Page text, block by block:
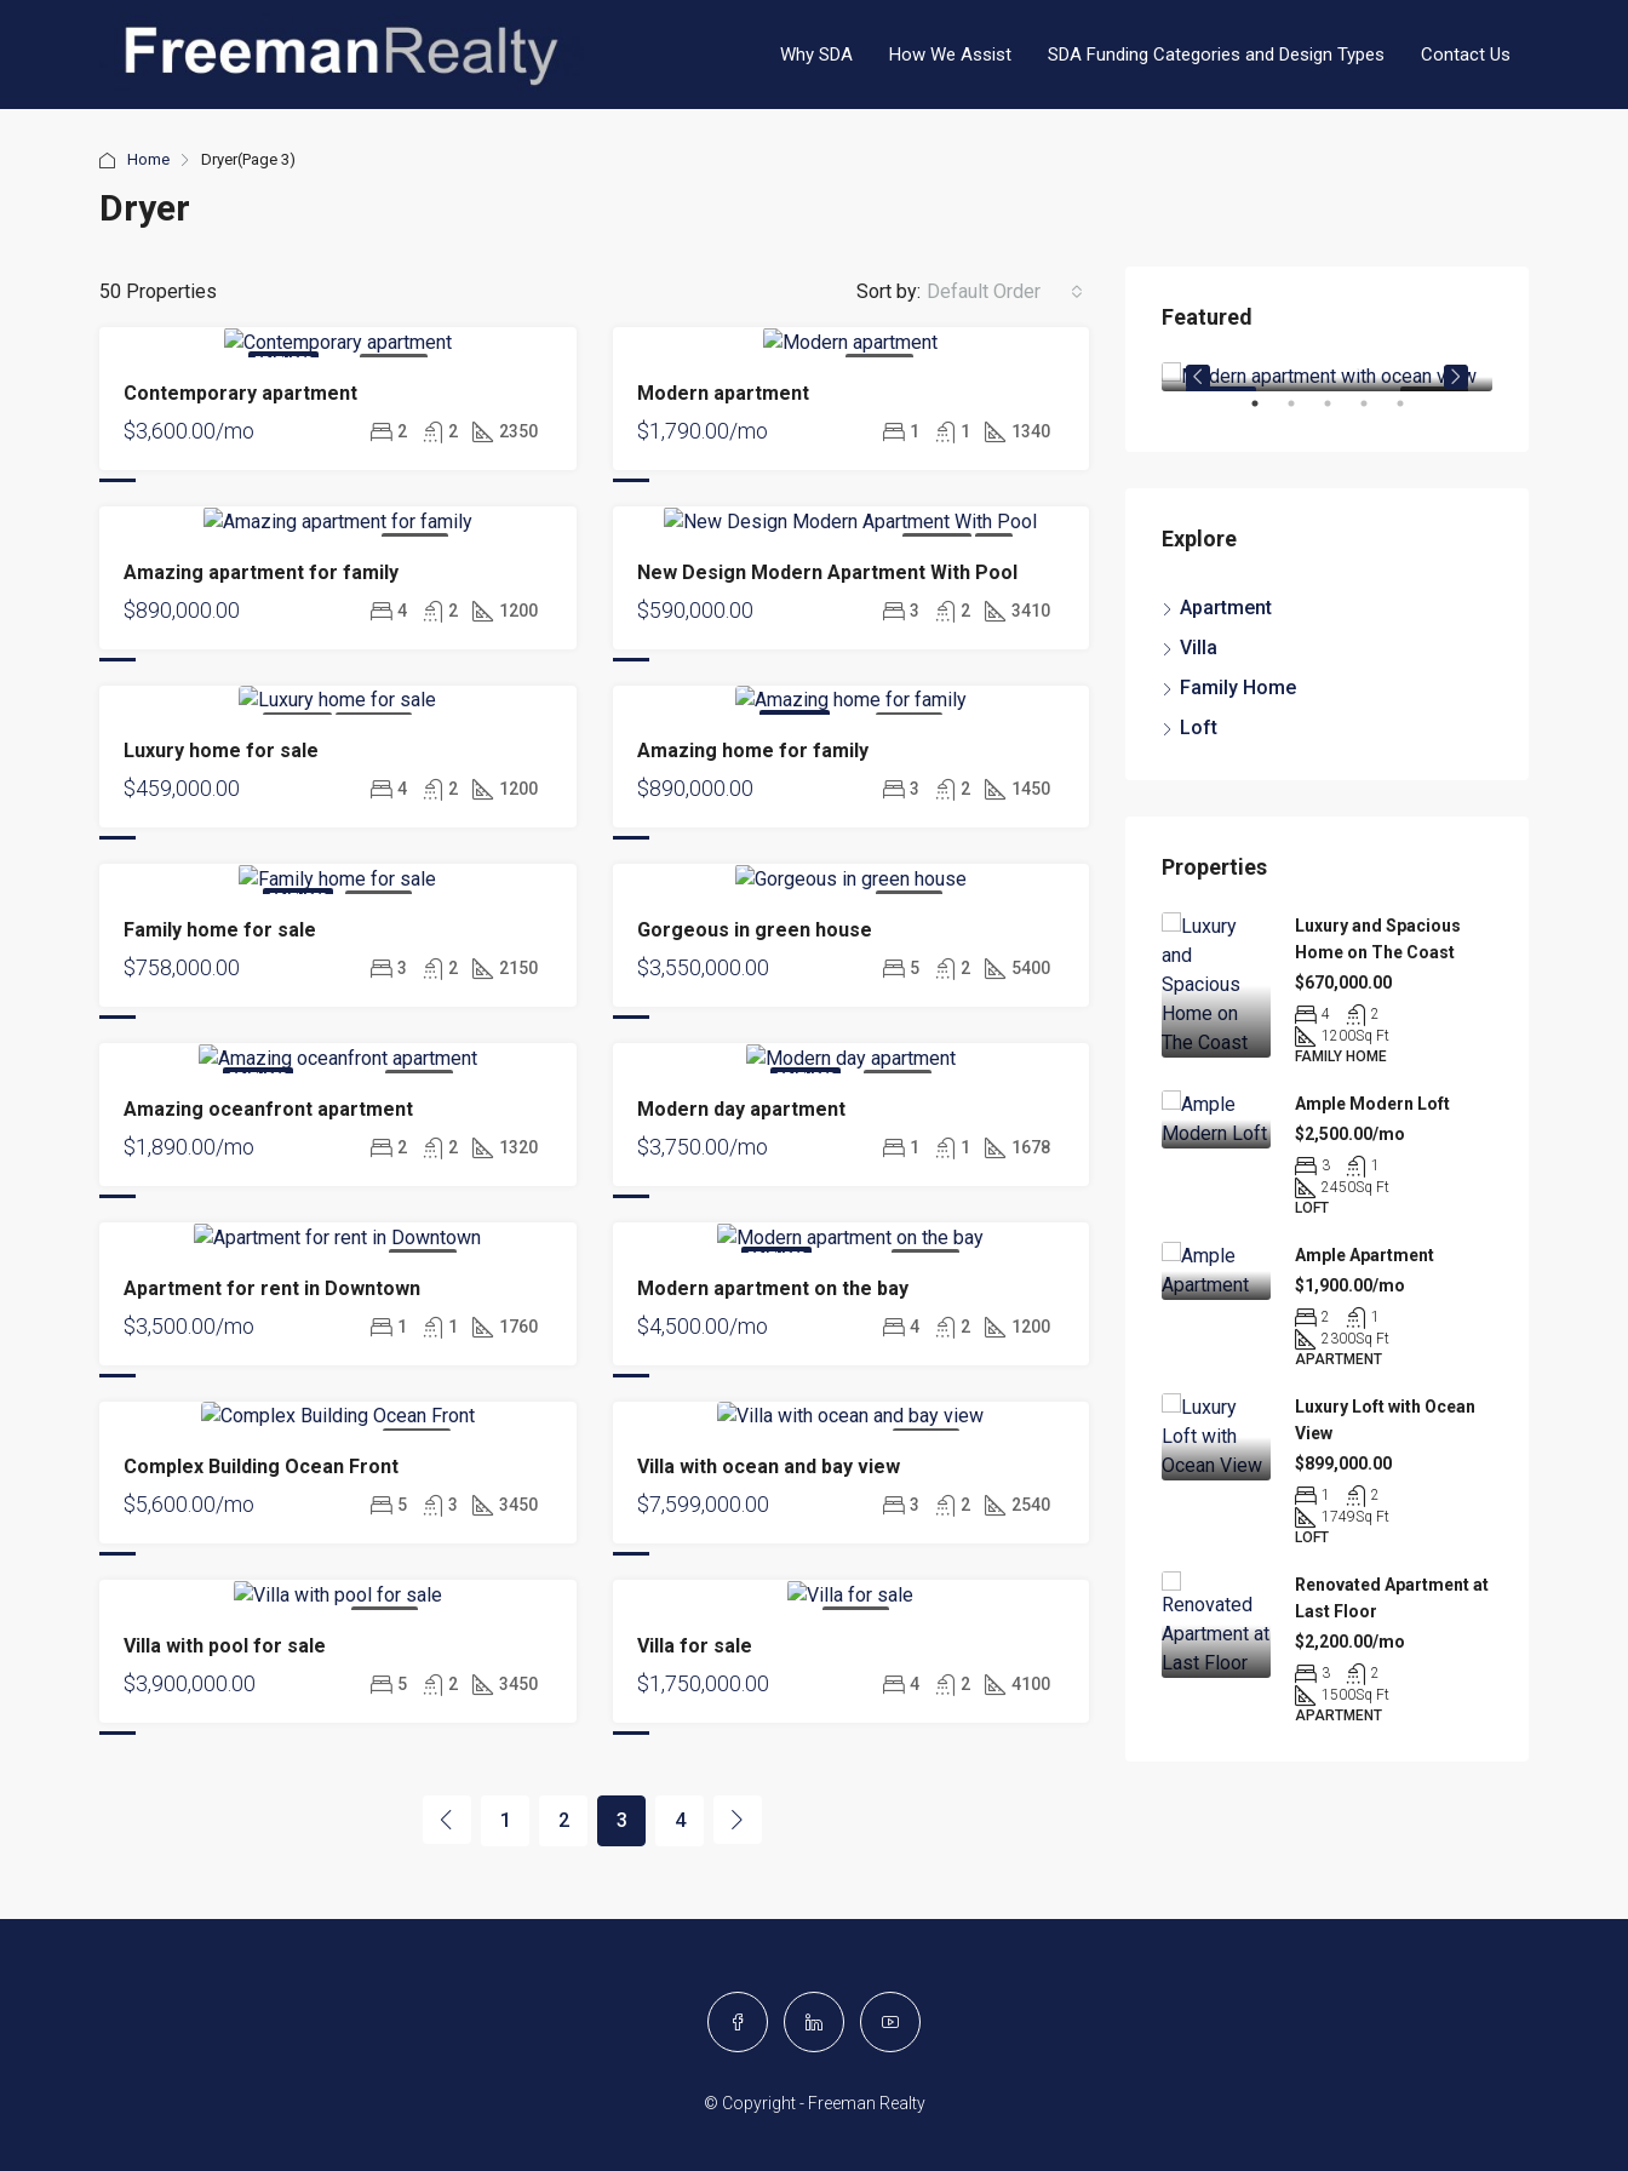
Why SDA How We Assist SDA Funding Categories and Design Types Contact Us
Home Dryer(Page 3)
Dryer
50 Properties Sort by: Default Order
FEATURED
Contemporary apartment
$3,600.00/mo 2 2 2350
Modern apartment
$1,790.00/mo 1 1 1340
Amazing apartment for family
$890,000.00 4 2 1200
New Design Modern Apartment With Pool
$590,000.00 3 2 3410
Luxury home for sale
$459,000.00 4 2 1200
Amazing home for family
$890,000.00 3 2 1450
FEATURED
Family home for sale
$758,000.00 3 2 2150
Gorgeous in green house
$3,550,000.00 5 2 5400
FEATURED
Amazing oceanfront apartment
$1,890.00/mo 2 2 1320
FEATURED
Modern day apartment
$3,750.00/mo 1 1 1678
Apartment for rent in Downtown
$3,500.00/mo 1 1 1760
FEATURED
Modern apartment on the bay
$4,500.00/mo 4 2 1200
Complex Building Ocean Front
$5,600.00/mo 5 3 3450
Villa with ocean and bay view
$7,599,000.00 3 2 2540
Villa with pool for sale
$3,900,000.00 5 2 3450
Villa for sale
$1,750,000.00 4 2 4100
1 2 3 4
Featured
$9,000.00/mo
3299 Eisenhower Blvd, Fort Lauderdale, FL 33316, USA
Explore
Apartment
Villa
Family Home
Loft
Properties
Luxury and Spacious
Home on The Coast
$670,000.00
4
2
1200Sq Ft
FAMILY HOME
Ample Modern Loft
$2,500.00/mo
3
1
2450Sq Ft
LOFT
Ample Apartment
$1,900.00/mo
2
1
2300Sq Ft
APARTMENT
Luxury Loft with Ocean
View
$899,000.00
1
2
1749Sq Ft
LOFT
Renovated Apartment at
Last Floor
$2,200.00/mo
3
2
1500Sq Ft
APARTMENT
© Copyright - Freeman Realty